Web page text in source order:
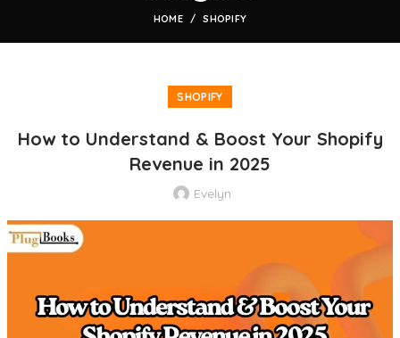
HOME SHOPIFY
SHOPIFY
How to Understand & Boost Your Shopify
Revenue in 2025
Evelyn